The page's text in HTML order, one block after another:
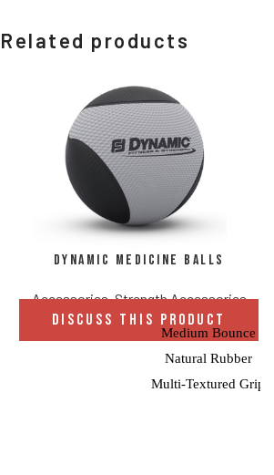
Related products
Dynamic Medicine Balls
Accessories,Strength Accessories
DISCUSS THIS PRODUCT
Medium Bounce
Natural Rubber
Multi-Textured Grip